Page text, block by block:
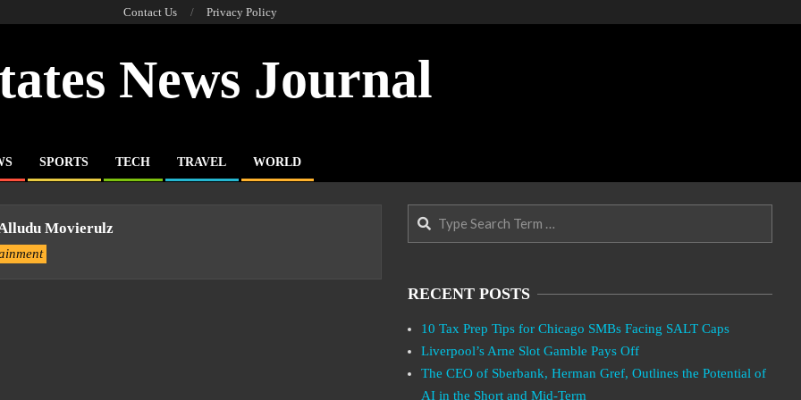
Contact Us Privacy Policy
News Journal
SPORTS TECH TRAVEL WORLD
Movierulz
Search
RECENT POSTS
10 Tax Prep Tips for Chicago SMBs Facing SALT Caps
Liverpool’s Arne Slot Gamble Pays Off
The CEO of Sberbank, Herman Gref, Outlines the Potential of
AI in the Short and Mid-Term